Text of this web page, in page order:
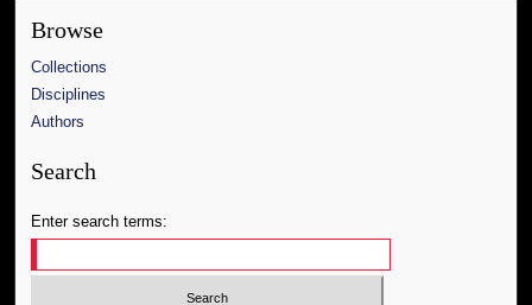
Browse
Collections
Disciplines
Authors
Search
Enter search terms: